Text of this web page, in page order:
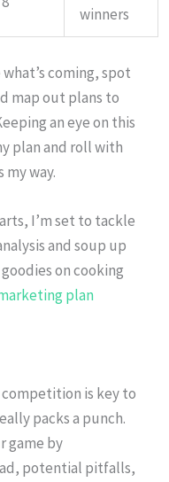
winners
coming, spot
map out plans to
an eye on this
plan and roll with
way.
I’m set to tackle
and soup up
on cooking
plan
is key to
packs a punch.
game by
potential pitfalls,